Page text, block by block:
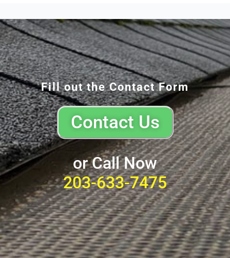
Fill out the Contact Form
Contact Us
or Call Now
203-633-7475